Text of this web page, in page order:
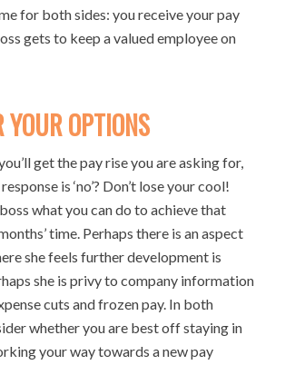
for both sides: you receive your pay
gets to keep a valued employee on
YOUR OPTIONS
get the pay rise you are asking for,
is ‘no’? Don’t lose your cool!
what you can do to achieve that
time. Perhaps there is an aspect
she feels further development is
she is privy to company information
cuts and frozen pay. In both
whether you are best off staying in
your way towards a new pay